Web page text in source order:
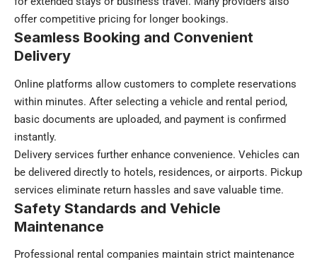
offer competitive pricing for longer bookings.
Seamless Booking and Convenient
Delivery
Online platforms allow customers to complete reservations
within minutes. After selecting a vehicle and rental period,
basic documents are uploaded, and payment is confirmed
instantly.
Delivery services further enhance convenience. Vehicles can
be delivered directly to hotels, residences, or airports. Pickup
services eliminate return hassles and save valuable time.
Safety Standards and Vehicle
Maintenance
Professional rental companies maintain strict maintenance